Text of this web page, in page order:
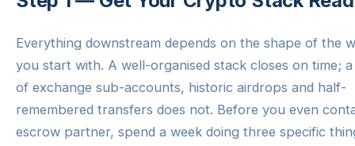
Everything downstream depends on the shape of the
you start with. A well-organised stack closes on time; a
of exchange sub-accounts, historic airdrops and half-
remembered transfers does not. Before you even
escrow partner, spend a week doing three specific